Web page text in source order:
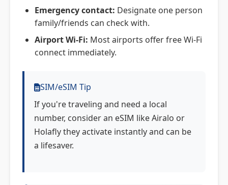
Emergency contact: Designate one person
family/friends can check with.
Airport Wi-Fi: Most airports offer free Wi-Fi
connect immediately.
SIM/eSIM Tip
If you're traveling and need a local
number, consider an eSIM like Airalo or
Holafly they activate instantly and can be
a lifesaver.